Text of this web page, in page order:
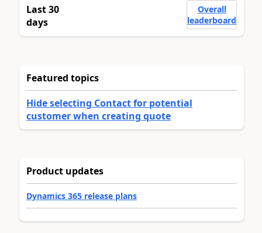
Last 30
days
Overall
leaderboard
Featured topics
Hide selecting Contact for potential
customer when creating quote
Product updates
Dynamics 365 release plans